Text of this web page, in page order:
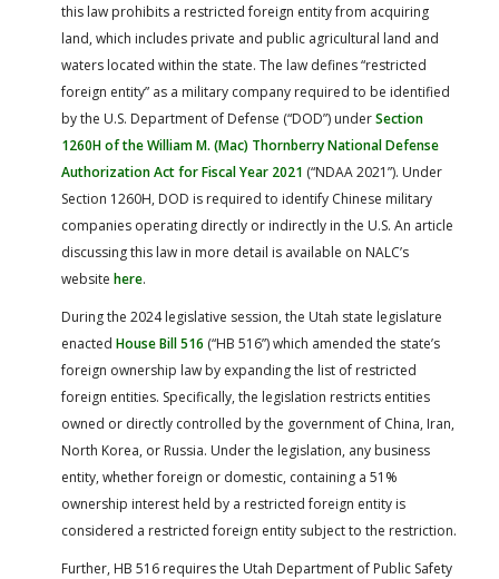
this law prohibits a restricted foreign entity from acquiring
land, which includes private and public agricultural land and
waters located within the state. The law defines “restricted
foreign entity” as a military company required to be identified
by the U.S. Department of Defense (“DOD”) underSection
1260H of the William M. (Mac) Thornberry National Defense
Authorization Act for Fiscal Year 2021 (“NDAA 2021”). Under
Section 1260H, DOD is required to identify Chinese military
companies operating directly or indirectly in the U.S. An article
discussing this law in more detail is available on NALC’s
website here.
During the 2024 legislative session, the Utah state legislature
enacted House Bill 516 (“HB 516”) which amended the state’s
foreign ownership law by expanding the list of restricted
foreign entities. Specifically, the legislation restricts entities
owned or directly controlled by the government of China, Iran,
North Korea, or Russia. Under the legislation, any business
entity, whether foreign or domestic, containing a 51%
ownership interest held by a restricted foreign entity is
considered a restricted foreign entity subject to the restriction.
Further, HB 516 requires the Utah Department of Public Safety